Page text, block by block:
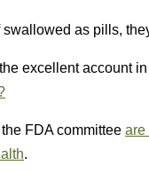
as pills,
excellent account
FDA committee are
.